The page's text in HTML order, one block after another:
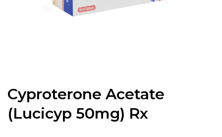
Cyproterone Acetate
(Lucicyp 50mg) Rx